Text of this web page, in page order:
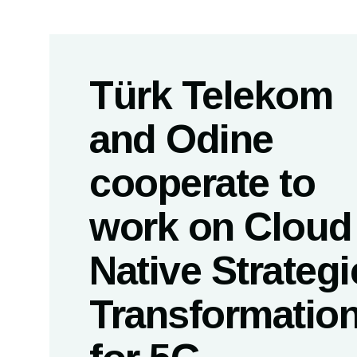
Türk Telekom
and Odine
cooperate to
work on Cloud
Native